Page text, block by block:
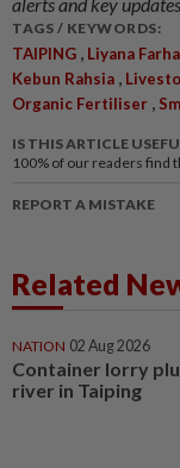
TAGS / KEYWORDS:
TAIPING Liyana
Kebun Rahsia
Organic Fertiliser
IS THIS ARTICLE
100% of our readers find
REPORT A MISTAKE
Related
NATION 02 Aug 2026
Container lorry
river in Taiping